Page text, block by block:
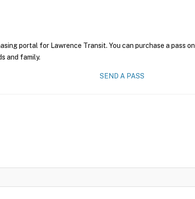
portal for Lawrence Transit. You can purchase a pass
and family.
SEND A PASS